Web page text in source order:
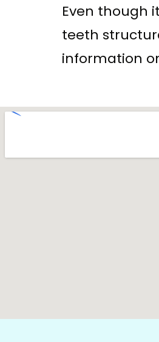
Even though
teeth
information